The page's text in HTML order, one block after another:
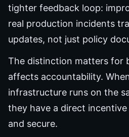
tighter feedback loop:
real production incidents
updates, not just policy
The distinction matters for
affects accountability.
infrastructure runs on the
they have a direct
and secure.